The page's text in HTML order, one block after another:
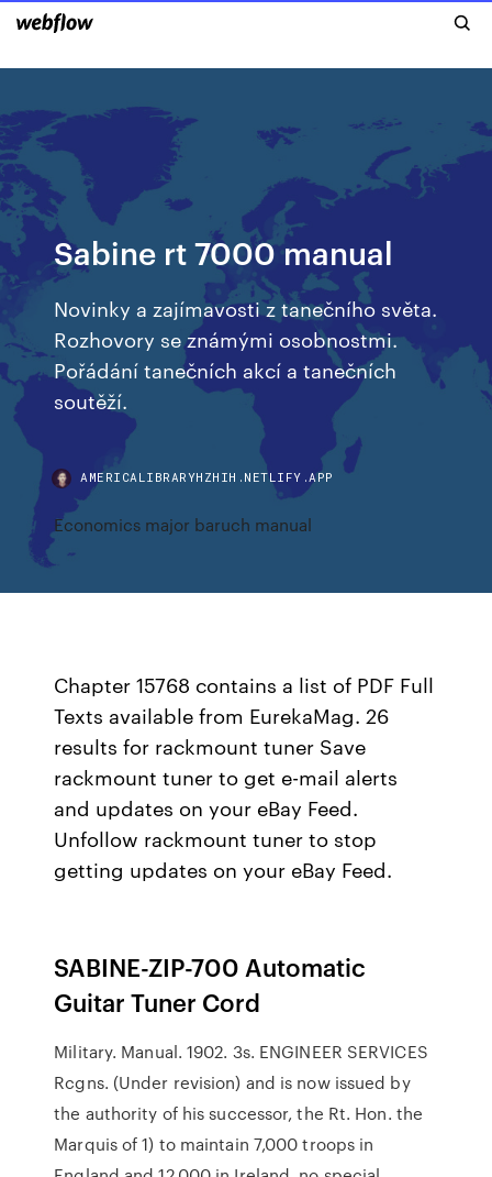
Sabine rt 7000 manual
Novinky a zajímavosti z tanečního světa.
Rozhovory se známými osobnostmi.
Pořádání tanečních akcí a tanečních
soutěží.
AMERICALIBRARYHZHIH.NETLIFY.APP
Economics major baruch manual
Chapter 15768 contains a list of PDF Full
Texts available from EurekaMag. 26
results for rackmount tuner Save
rackmount tuner to get e-mail alerts
and updates on your eBay Feed.
Unfollow rackmount tuner to stop
getting updates on your eBay Feed.
SABINE-ZIP-700 Automatic
Guitar Tuner Cord
Military. Manual. 1902. 3s. ENGINEER SERVICES
Rcgns. (Under revision) and is now issued by
the authority of his successor, the Rt. Hon. the
Marquis of 1) to maintain 7,000 troops in